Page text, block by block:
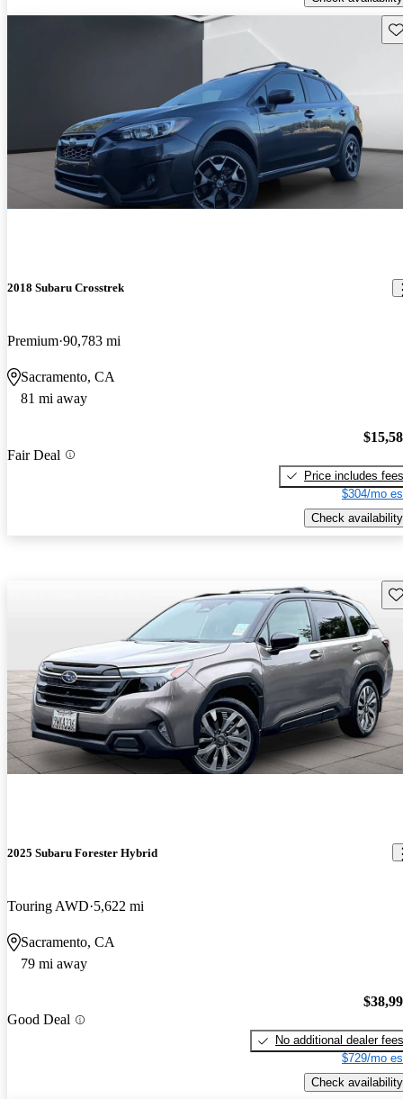
2018 Subaru Crosstrek
Premium 90,783 mi
Sacramento, CA
81 mi away
Fair Deal
Price includes fees
$304/mo
Check availability
2025 Subaru Forester Hybrid
Touring AWD 5,622 mi
Sacramento, CA
79 mi away
Good Deal
No additional dealer fees
$729/mo
Check availability